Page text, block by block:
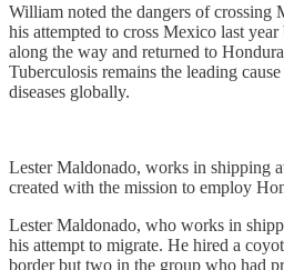
William noted the dangers of crossing
his attempted to cross Mexico last
along the way and returned to
Tuberculosis remains the leading
diseases globally.
Lester Maldonado, works in shipping
created with the mission to employ
Lester Maldonado, who works in
his attempt to migrate. He hired a
border but two in the group who had